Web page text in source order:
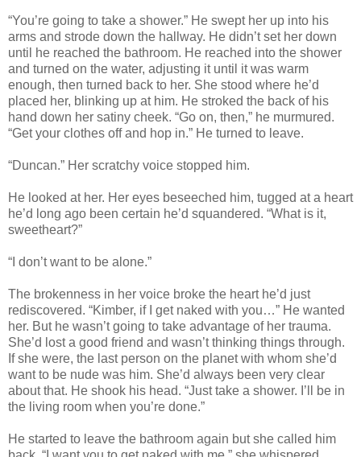
“You’re going to take a shower.” He swept her up into his
arms and strode down the hallway. He didn’t set her down
until he reached the bathroom. He reached into the shower
and turned on the water, adjusting it until it was warm
enough, then turned back to her. She stood where he’d
placed her, blinking up at him. He stroked the back of his
hand down her satiny cheek. “Go on, then,” he murmured.
“Get your clothes off and hop in.” He turned to leave.
“Duncan.” Her scratchy voice stopped him.
He looked at her. Her eyes beseeched him, tugged at a heart
he’d long ago been certain he’d squandered. “What is it,
sweetheart?”
“I don’t want to be alone.”
The brokenness in her voice broke the heart he’d just
rediscovered. “Kimber, if I get naked with you…” He wanted
her. But he wasn’t going to take advantage of her trauma.
She’d lost a good friend and wasn’t thinking things through.
If she were, the last person on the planet with whom she’d
want to be nude was him. She’d always been very clear
about that. He shook his head. “Just take a shower. I’ll be in
the living room when you’re done.”
He started to leave the bathroom again but she called him